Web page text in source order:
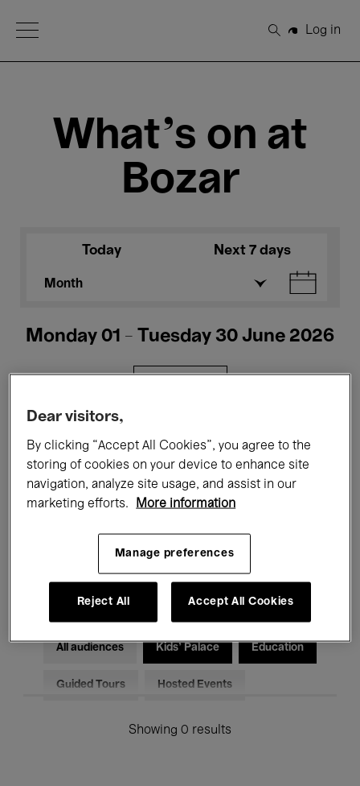
Open Menu
Search
Log in
What's on at
Bozar
Today Next 7 days
Month
Monday 01 - Tuesday 30 June 2026
Films Performances
Talks & Debates Jazz
Classical Music Global Music
Electronic Music
All audiences Kids’ Palace Education
Guided Tours Hosted Events
Showing 0 results
Dear visitors,
By clicking “Accept All Cookies”, you agree to the
storing of cookies on your device to enhance site
navigation, analyze site usage, and assist in our
marketing efforts.
More information
Manage preferences
Reject All Accept All Cookies